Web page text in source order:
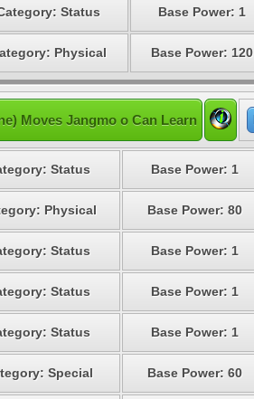
Status Base Power: 1
Physical Base Power: 120
Moves Jangmo o Can Learn
Status Base Power: 1
Physical Base Power: 80
Status Base Power: 1
Status Base Power: 1
Status Base Power: 1
Special Base Power: 60